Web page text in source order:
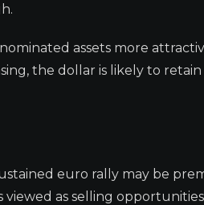
assets more
the dollar is likely to retain
euro rally may be
as selling